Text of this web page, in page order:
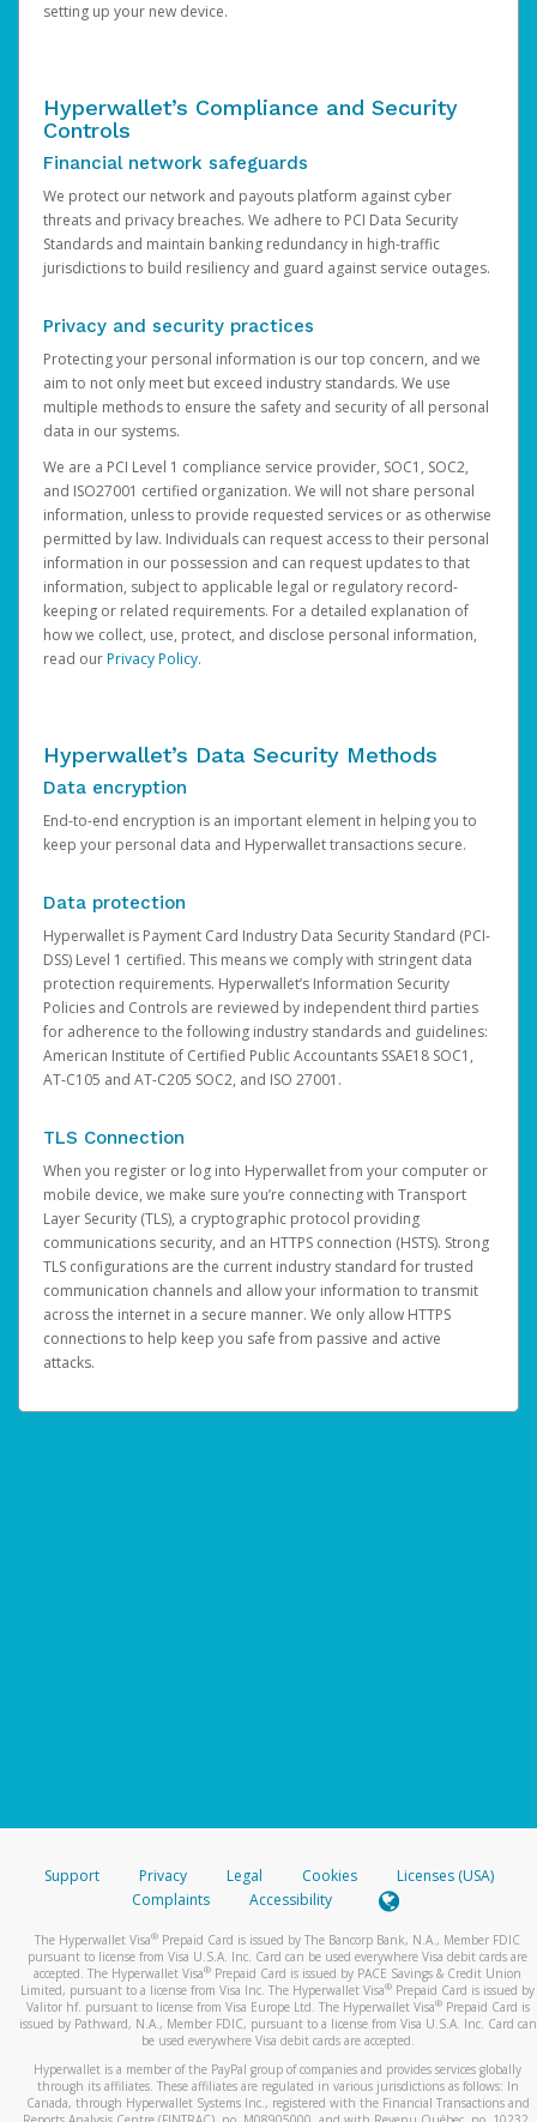
setting up your new device.
Hyperwallet’s Compliance and Security
Controls
Financial network safeguards
We protect our network and payouts platform against cyber
threats and privacy breaches. We adhere to PCI Data Security
Standards and maintain banking redundancy in high-traffic
jurisdictions to build resiliency and guard against service outages.
Privacy and security practices
Protecting your personal information is our top concern, and we
aim to not only meet but exceed industry standards. We use
multiple methods to ensure the safety and security of all personal
data in our systems.
We are a PCI Level 1 compliance service provider, SOC1, SOC2,
and ISO27001 certified organization. We will not share personal
information, unless to provide requested services or as otherwise
permitted by law. Individuals can request access to their personal
information in our possession and can request updates to that
information, subject to applicable legal or regulatory record-
keeping or related requirements. For a detailed explanation of
how we collect, use, protect, and disclose personal information,
read ourPrivacy Policy.
Hyperwallet’s Data Security Methods
Data encryption
End-to-end encryption is an important element in helping you to
keep your personal data and Hyperwallet transactions secure.
Data protection
Hyperwallet is Payment Card Industry Data Security Standard (PCI-
DSS) Level 1 certified. This means we comply with stringent data
protection requirements. Hyperwallet’s Information Security
Policies and Controls are reviewed by independent third parties
for adherence to the following industry standards and guidelines:
American Institute of Certified Public Accountants SSAE18 SOC1,
AT-C105 and AT-C205 SOC2, and ISO 27001.
TLS Connection
When you register or log into Hyperwallet from your computer or
mobile device, we make sure you’re connecting with Transport
Layer Security (TLS), a cryptographic protocol providing
communications security, and an HTTPS connection (HSTS). Strong
TLS configurations are the current industry standard for trusted
communication channels and allow your information to transmit
across the internet in a secure manner. We only allow HTTPS
connections to help keep you safe from passive and active
attacks.
Support Privacy Legal Cookies
Licenses (USA)
Complaints
Accessibility
The Hyperwallet Visa® Prepaid Card is issued by The Bancorp Bank, N.A., Member FDIC
pursuant to license from Visa U.S.A. Inc. Card can be used everywhere Visa debit cards are
accepted. The Hyperwallet Visa® Prepaid Card is issued by PACE Savings & Credit Union
Limited, pursuant to a license from Visa Inc. The Hyperwallet Visa® Prepaid Card is issued by
Valitor hf. pursuant to license from Visa Europe Ltd. The Hyperwallet Visa®Prepaid Card is
issued by Pathward, N.A., Member FDIC, pursuant to a license from Visa U.S.A. Inc. Card can
be used everywhere Visa debit cards are accepted.
Hyperwallet is a member of the PayPal group of companies and provides services globally
through its affiliates. These affiliates are regulated in various jurisdictions as follows: In
Canada, through Hyperwallet Systems Inc., registered with the Financial Transactions and